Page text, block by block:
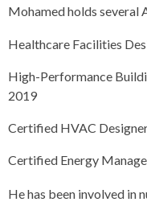
Mohamed holds several
Healthcare Facilities
High-Performance
2019
Certified HVAC
Certified Energy
He has been involved in